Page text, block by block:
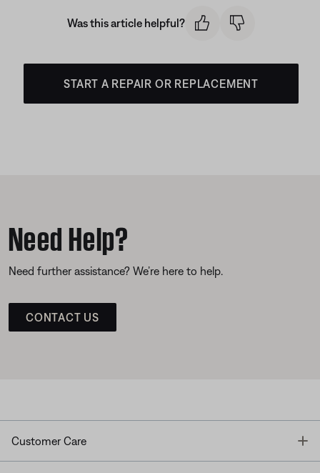
Was this article helpful?
START A REPAIR OR REPLACEMENT
Need Help?
Need further assistance? We’re here to help.
CONTACT US
Customer Care